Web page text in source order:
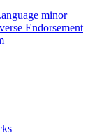
minor
Endorsement